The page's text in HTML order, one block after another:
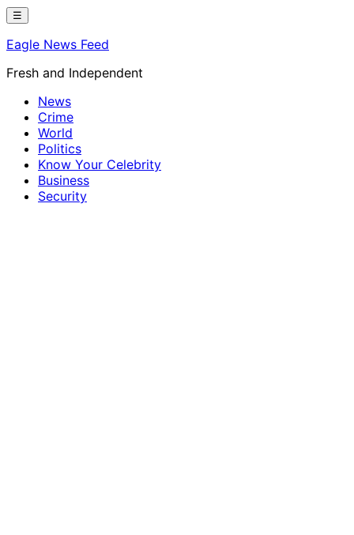
Skip
content
☰
Eagle News Feed
Fresh and Independent
News
Crime
World
Politics
Know Your Celebrity
Business
Security